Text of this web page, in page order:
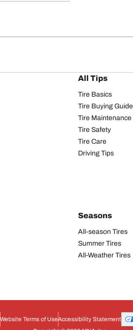
All Tips
Tire Basics
Tire Buying Guide
Tire Maintenance
Tire Safety
Tire Care
Driving Tips
Seasons
All-season Tires
Summer Tires
All-Weather Tires
Website Terms of UseAccessibility Statement